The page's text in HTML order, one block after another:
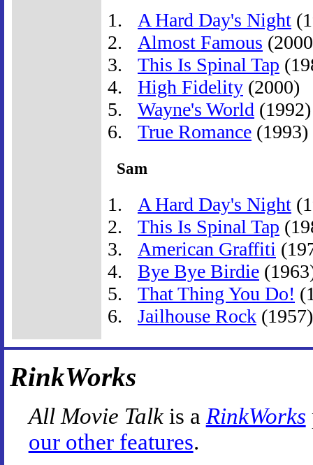
A Hard Day's Night
Almost Famous
This Is Spinal Tap
High Fidelity (2000)
Wayne's World (1992)
True Romance (1993)
Sam
A Hard Day's Night
This Is Spinal Tap
American Graffiti
Bye Bye Birdie
That Thing You Do!
Jailhouse Rock (1957)
RinkWorks
All Movie Talkis a RinkWorks
our other features.